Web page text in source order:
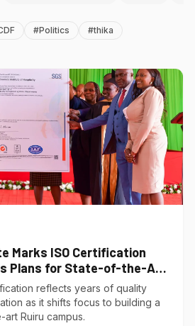
#Politics #thika
Marks ISO Certification
Plans for State-of-the-Art
reflects years of quality
as it shifts focus to building a
Ruiru campus.